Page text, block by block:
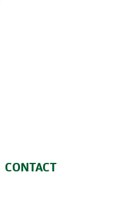
CONTACT